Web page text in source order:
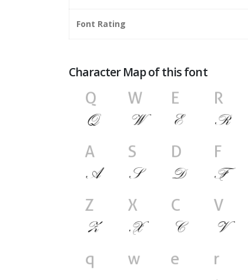
Font Rating
Character Map of this font